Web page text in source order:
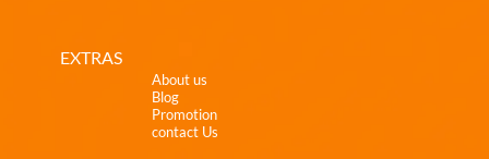
EXTRAS
About us
Blog
Promotion
contact Us